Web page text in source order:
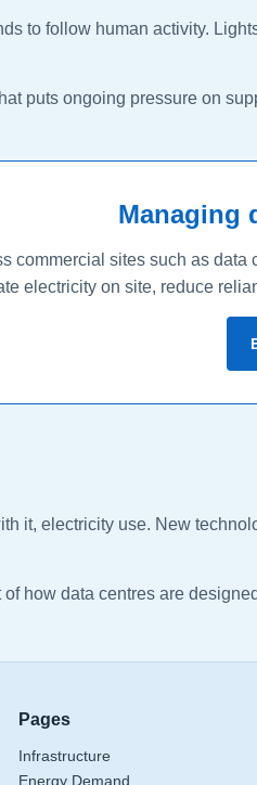
to follow human activity.
puts ongoing pressure on
Managing
commercial sites such as data
electricity on site, reduce
it, electricity use. New
how data centres are
Pages
Infrastructure
Energy Demand